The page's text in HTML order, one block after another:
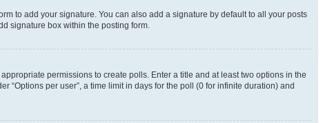
to add your signature. You can also add a signature by default to all your posts
signature box within the posting form.
permissions to create polls. Enter a title and at least two options in the
per user”, a time limit in days for the poll (0 for infinite duration) and